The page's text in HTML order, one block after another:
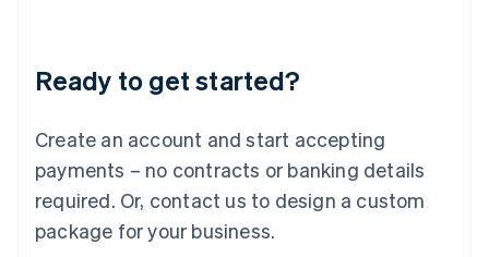
Ready to get started?
Create an account and start accepting
payments – no contracts or banking details
required. Or, contact us to design a custom
package for your business.
Luxembourg
Français DeutschEnglish
简体中文English
English简体中文
Malta
English
Mexico